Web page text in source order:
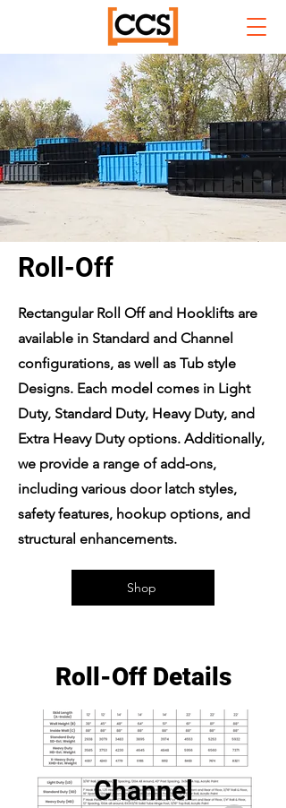
Roll-Off
Rectangular Roll Off and Hooklifts are
available in Standard and Channel
configurations, as well as Tub style
Designs. Each model comes in Light
Duty, Standard Duty, Heavy Duty, and
Extra Heavy Duty options. Additionally,
we provide a range of add-ons,
including various door latch styles,
safety features, hookup options, and
structural enhancements.
Shop
Roll-Off Details
Channel